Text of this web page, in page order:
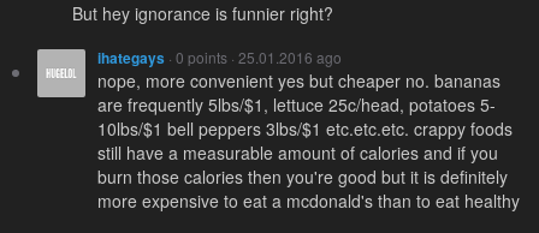
But hey ignorance is funnier right?
ihategays · 0 points · 25.01.2016 ago
nope, more convenient yes but cheaper no. bananas
are frequently 5lbs/$1, lettuce 25c/head, potatoes 5-
10lbs/$1 bell peppers 3lbs/$1 etc.etc.etc. crappy foods
still have a measurable amount of calories and if you
burn those calories then you're good but it is definitely
more expensive to eat a mcdonald's than to eat healthy